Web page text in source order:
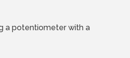
a potentiometer with a